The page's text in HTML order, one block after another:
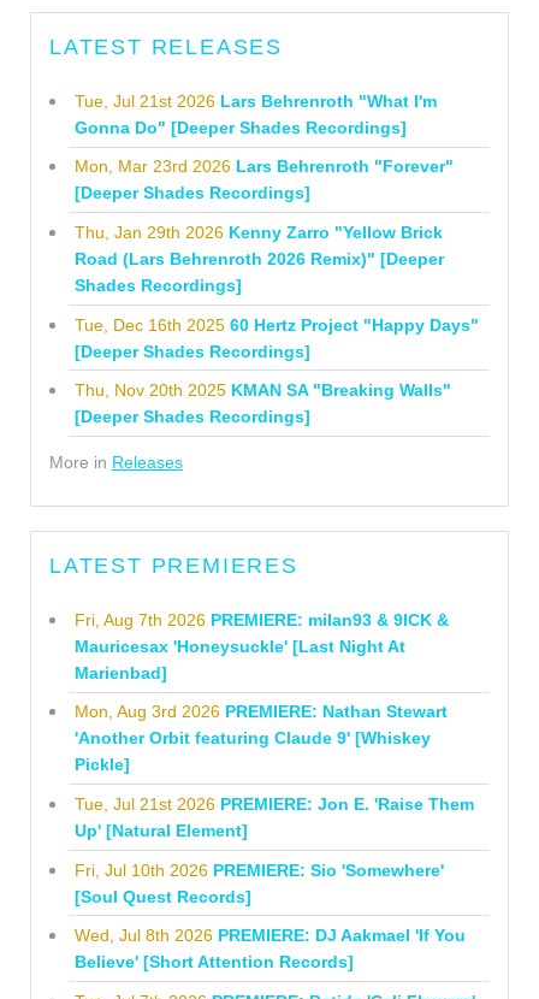
LATEST RELEASES
Tue, Jul 21st 2026 Lars Behrenroth "What I'm
Gonna Do" [Deeper Shades Recordings]
Mon, Mar 23rd 2026 Lars Behrenroth "Forever"
[Deeper Shades Recordings]
Thu, Jan 29th 2026 Kenny Zarro "Yellow Brick
Road (Lars Behrenroth 2026 Remix)" [Deeper
Shades Recordings]
Tue, Dec 16th 2025 60 Hertz Project "Happy Days"
[Deeper Shades Recordings]
Thu, Nov 20th 2025 KMAN SA "Breaking Walls"
[Deeper Shades Recordings]
More in Releases
LATEST PREMIERES
Fri, Aug 7th 2026 PREMIERE: milan93 & 9ICK &
Mauricesax 'Honeysuckle' [Last Night At
Marienbad]
Mon, Aug 3rd 2026 PREMIERE: Nathan Stewart
'Another Orbit featuring Claude 9' [Whiskey
Pickle]
Tue, Jul 21st 2026 PREMIERE: Jon E. 'Raise Them
Up' [Natural Element]
Fri, Jul 10th 2026 PREMIERE: Sio 'Somewhere'
[Soul Quest Records]
Wed, Jul 8th 2026 PREMIERE: DJ Aakmael 'If You
Believe' [Short Attention Records]